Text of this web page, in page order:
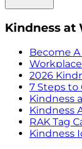
Kindness at
Become
2026
7 Steps to
Kindness
Kindness
RAK Tag
Kindness